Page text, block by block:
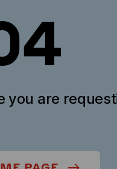
you are